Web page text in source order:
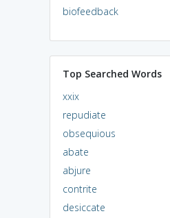
biofeedback
Top Searched Words
xxix
repudiate
obsequious
abate
abjure
contrite
desiccate